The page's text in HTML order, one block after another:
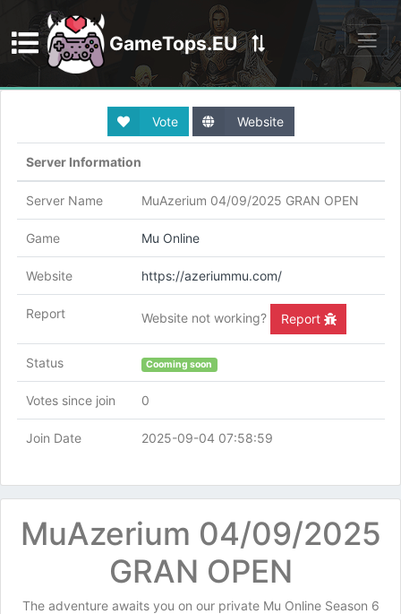
GameTops.EU
Discord
Vote Website
Server Information
Server Name MuAzerium 04/09/2025 GRAN OPEN
Game Mu Online
Website https://azeriummu.com/
Report Website not working? Report
Status Cooming soon
Votes since join 0
Join Date 2025-09-04 07:58:59
MuAzerium 04/09/2025
GRAN OPEN
The adventure awaits you on our private Mu Online Season 6